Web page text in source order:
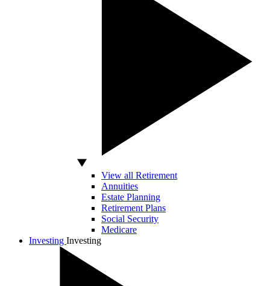
View all Retirement
Annuities
Estate Planning
Retirement Plans
Social Security
Medicare
Investing Investing